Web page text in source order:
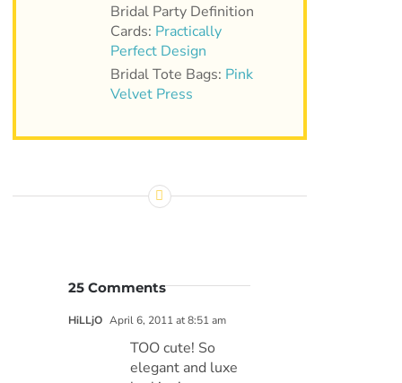
Bridal Party Definition
Cards: Practically
Perfect Design
Bridal Tote Bags: Pink
Velvet Press
25 Comments
HiLLjO April 6, 2011 at 8:51 am
TOO cute! So
elegant and luxe